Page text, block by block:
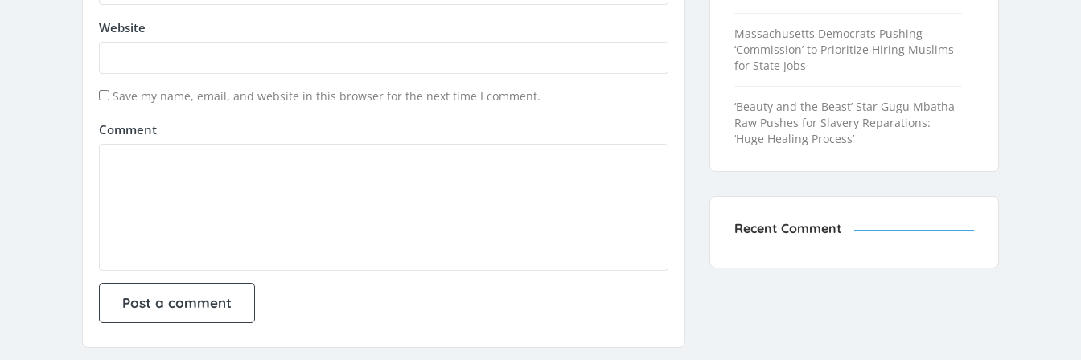
Website
Save my name, email, and website in this browser for the next time I comment.
Comment
Massachusetts Democrats Pushing
‘Commission’ to Prioritize Hiring Muslims
for State Jobs
‘Beauty and the Beast’ Star Gugu Mbatha-
Raw Pushes for Slavery Reparations:
‘Huge Healing Process’
Recent Comment